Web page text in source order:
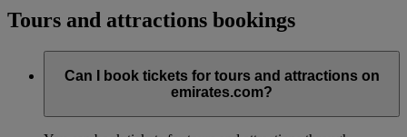
Tours and attractions bookings
Can I book tickets for tours and attractions on
emirates.com?